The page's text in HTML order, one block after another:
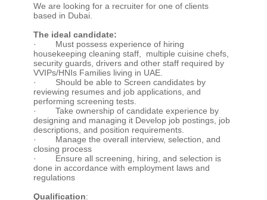
We are looking for a recruiter for one of clients
based in Dubai.
The ideal candidate:
· Must possess experience of hiring
housekeeping cleaning staff, multiple cuisine chefs,
security guards, drivers and other staff required by
VVIPs/HNIs Families living in UAE.
· Should be able to Screen candidates by
reviewing resumes and job applications, and
performing screening tests.
· Take ownership of candidate experience by
designing and managing it Develop job postings, job
descriptions, and position requirements.
· Manage the overall interview, selection, and
closing process
· Ensure all screening, hiring, and selection is
done in accordance with employment laws and
regulations
Qualification: